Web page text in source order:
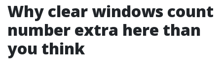
Why clear windows count
number extra here than
you think